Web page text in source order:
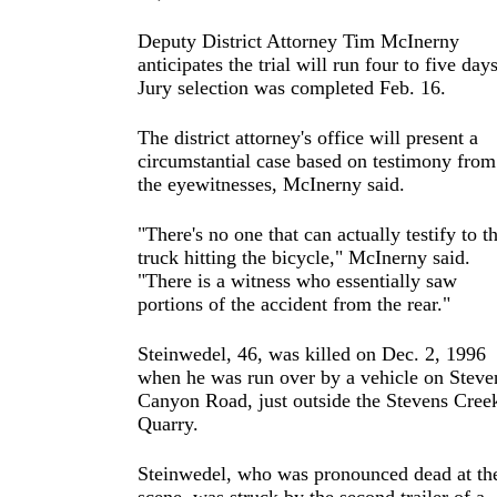
Deputy District Attorney Tim McInerny
anticipates the trial will run four to five
Jury selection was completed Feb. 16.
The district attorney's office will present a
circumstantial case based on testimony from
the eyewitnesses, McInerny said.
"There's no one that can actually testify to
truck hitting the bicycle," McInerny said.
"There is a witness who essentially saw
portions of the accident from the rear."
Steinwedel, 46, was killed on Dec. 2, 1996
when he was run over by a vehicle on
Canyon Road, just outside the Stevens
Quarry.
Steinwedel, who was pronounced dead at